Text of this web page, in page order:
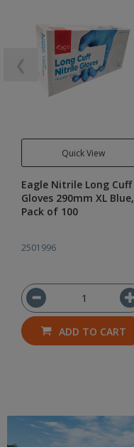
Quick View
Eagle Nitrile Long Cuff
Gloves 290mm XL Blue,
Pack of 100
2501996
ADD TO CART